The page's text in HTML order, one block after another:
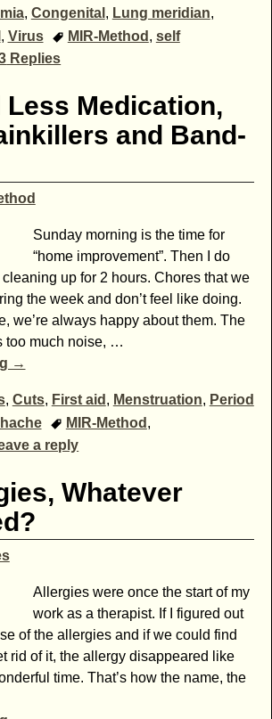
, Congenital , Lung meridian,
, Virus MIR-Method , self
Replies
Less Medication,
and Band-
Sunday morning is the time for
“home improvement”. Then I do
up for 2 hours. Chores that we
the week and don’t feel like doing.
we’re always happy about them. The
too much noise, …
→
, Cuts, First aid , Menstruation, Period
MIR-Method ,
a reply
Whatever
Allergies were once the start of my
work as a therapist. If I figured out
of the allergies and if we could find
rid of it, the allergy disappeared like
time. That’s how the name, the